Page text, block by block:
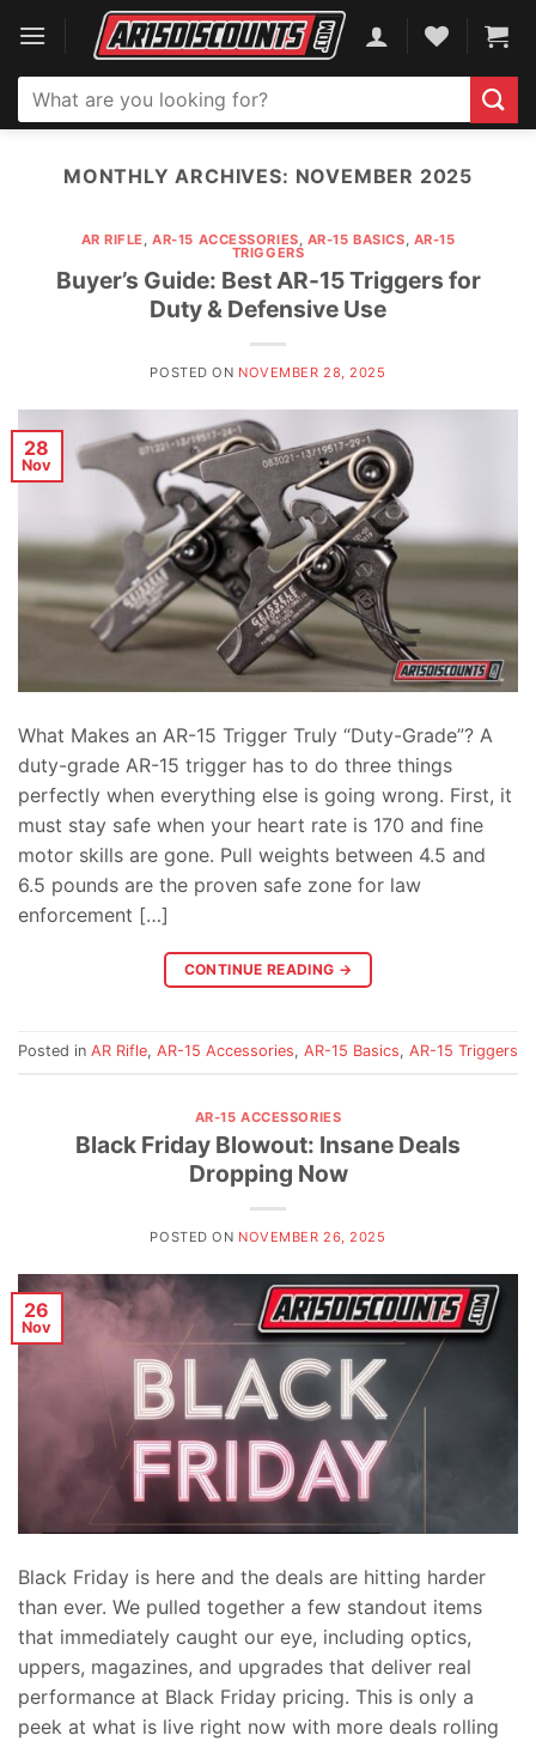
content
Search
for:
MONTHLY ARCHIVES: NOVEMBER 2025
AR RIFLE ,AR-15 ACCESSORIES AR-15 BASICS AR-15
TRIGGERS
Buyer’s Guide: Best AR-15 Triggers for
Duty & Defensive Use
POSTED ON NOVEMBER 28, 2025
28
Nov
What Makes an AR-15 Trigger Truly “Duty-Grade”? A
duty-grade AR-15 trigger has to do three things
perfectly when everything else is going wrong. First, it
must stay safe when your heart rate is 170 and fine
motor skills are gone. Pull weights between 4.5 and
6.5 pounds are the proven safe zone for law
enforcement […]
CONTINUE READING →
Posted in AR Rifle, AR-15 Accessories, AR-15 Basics, AR-15 Triggers
AR-15 ACCESSORIES
Black Friday Blowout: Insane Deals
Dropping Now
POSTED ON NOVEMBER 26, 2025
26
Nov
Black Friday is here and the deals are hitting harder
than ever. We pulled together a few standout items
that immediately caught our eye, including optics,
uppers, magazines, and upgrades that deliver real
performance at Black Friday pricing. This is only a
peek at what is live right now with more deals rolling